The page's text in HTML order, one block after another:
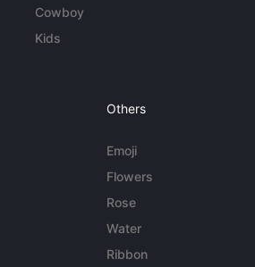
Cowboy
Kids
Others
Emoji
Flowers
Rose
Water
Ribbon